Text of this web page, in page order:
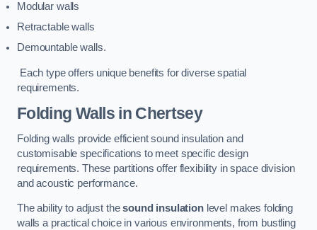
Modular walls
Retractable walls
Demountable walls.
Each type offers unique benefits for diverse spatial
requirements.
Folding Walls in Chertsey
Folding walls provide efficient sound insulation and
customisable specifications to meet specific design
requirements. These partitions offer flexibility in space division
and acoustic performance.
The ability to adjust thesound insulationlevel makes folding
walls a practical choice in various environments, from bustling